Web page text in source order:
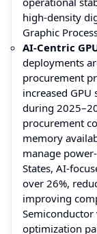
high-density
Graphic
AI-Centric
deployments
procurement
increased
during
procurement
memory
manage
States, AI-
over 26%,
improving
optimization